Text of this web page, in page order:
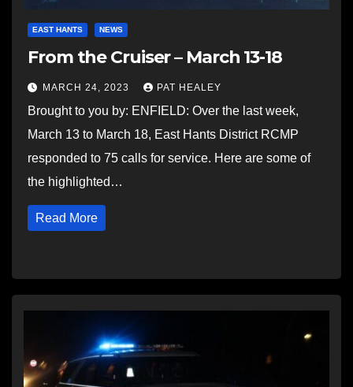
EAST HANTS NEWS
From the Cruiser – March 13-18
MARCH 24, 2023 PAT HEALEY
Brought to you by: ENFIELD: Over the last week,
March 13 to March 18, East Hants District RCMP
responded to 75 calls for service. Here are some of
the highlighted…
Read More